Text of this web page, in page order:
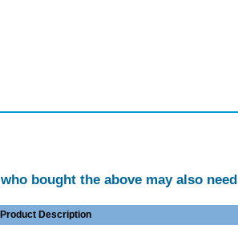
bought the above may also need
Description